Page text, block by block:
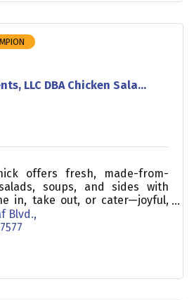
LLC DBA Chicken Sala...
offers fresh, made-from-
soups, and sides with
in, take out, or cater—joyful,
daily!
Blvd.